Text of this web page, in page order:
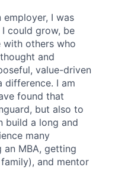
employer, I was
could grow, be
with others who
and
value-driven
difference. I am
found that
but also to
build a long and
many
an MBA, getting
and mentor